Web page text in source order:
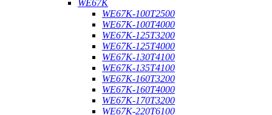
WE67K
WE67K-100T2500
WE67K-100T4000
WE67K-125T3200
WE67K-125T4000
WE67K-130T4100
WE67K-135T4100
WE67K-160T3200
WE67K-160T4000
WE67K-170T3200
WE67K-220T6100